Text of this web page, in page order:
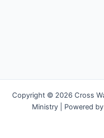
Copyright © 2026 Cross
Ministry | Powered by